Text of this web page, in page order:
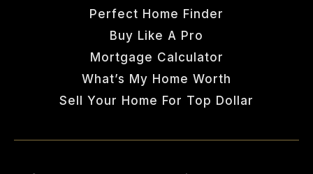
Perfect Home Finder
Buy Like A Pro
Mortgage Calculator
What’s My Home Worth
Sell Your Home For Top Dollar